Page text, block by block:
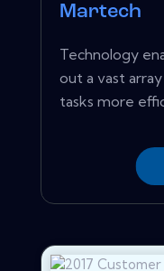
Martech
Technology
out a vast
tasks more